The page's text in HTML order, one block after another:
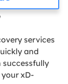
services
and
successfully
xD-